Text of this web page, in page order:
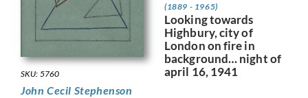
SKU: 5760
John Cecil Stephenson
(1889 - 1965)
Looking towards
Highbury, city of
London on fire in
background… night of
april 16, 1941